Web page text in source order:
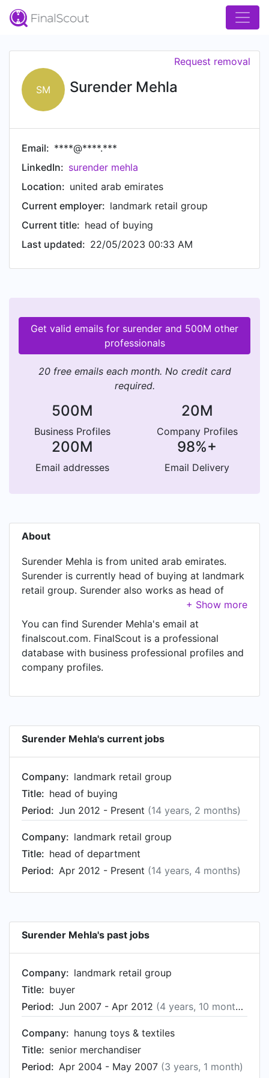
SM Surender Mehla
Request removal
Email: ****@****.***
LinkedIn: surender mehla
Location: united arab emirates
Current employer: landmark retail group
Current title: head of buying
Last updated: 22/05/2023 00:33 AM
Get valid emails for surender and 500M other
professionals
20 free emails each month. No credit card
required.
500M
Business Profiles
20M
Company Profiles
200M
Email addresses
98%+
Email Delivery
About
Surender Mehla is from united arab emirates.
Surender is currently head of buying at landmark
retail group. Surender also works as head of
department at landmark retail group, a job
Surender has held since Apr 2012. In Surender's
previous role as a buyer at landmark retail group,
Surender worked in until Apr 2012. Prior to
joining landmark retail group, Surender was a
senior merchandiser at hanung toys & textiles
You can find Surender Mehla's email at
finalscout.com. FinalScout is a professional
database with business professional profiles and
company profiles.
Surender Mehla's current jobs
Company: landmark retail group
Title: head of buying
Period: Jun 2012 - Present (14 years, 2 months)
Company: landmark retail group
Title: head of department
Period: Apr 2012 - Present (14 years, 4 months)
Surender Mehla's past jobs
Company: landmark retail group
Title: buyer
Period: Jun 2007 - Apr 2012 (4 years, 10 months)
Company: hanung toys & textiles
Title: senior merchandiser
Period: Apr 2004 - May 2007 (3 years, 1 month)